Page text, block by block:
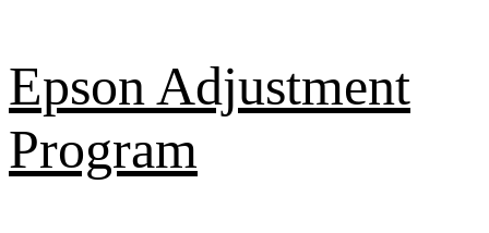
to
content
Epson Adjustment
Program